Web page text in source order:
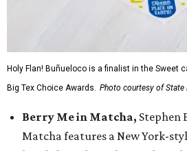
Holy Flan! Buñueloco is a finalist in the Sweet
Big Tex Choice Awards. Photo courtesy of State
Berry Me in Matcha, Stephen
Matcha features a New York-